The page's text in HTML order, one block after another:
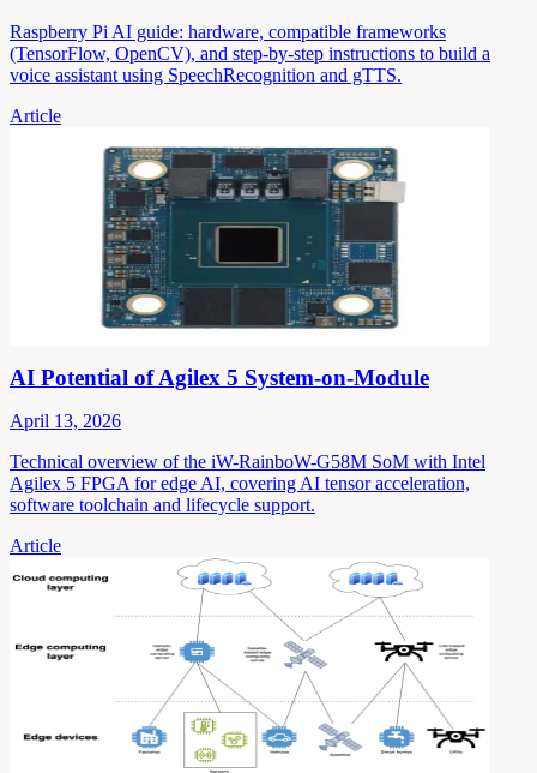
Raspberry Pi AI guide: hardware, compatible frameworks
(TensorFlow, OpenCV), and step-by-step instructions to build a
voice assistant using SpeechRecognition and gTTS.
Article
AI Potential of Agilex 5 System-on-Module
April 13, 2026
Technical overview of the iW-RainboW-G58M SoM with Intel
Agilex 5 FPGA for edge AI, covering AI tensor acceleration,
software toolchain and lifecycle support.
Article